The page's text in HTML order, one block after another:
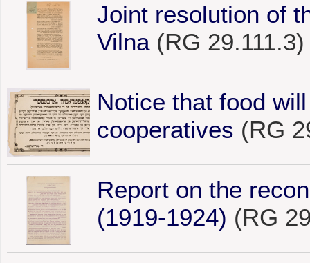
Joint resolution of
Vilna(RG 29.111.3)
Notice that food
cooperatives (RG
Report on the
(1919-1924) (RG